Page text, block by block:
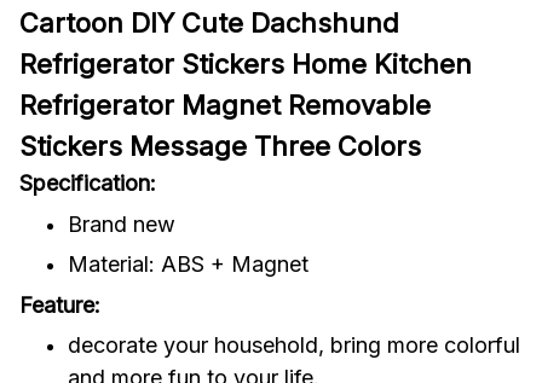
Cartoon DIY Cute Dachshund
Refrigerator Stickers Home Kitchen
Refrigerator Magnet Removable
Stickers Message Three Colors
Specification:
Brand new
Material: ABS + Magnet
Feature:
decorate your household, bring more colorful
and more fun to your life.